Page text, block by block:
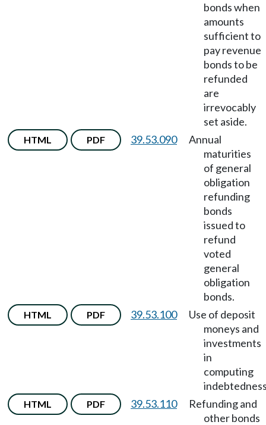
bonds when
amounts
sufficient to
pay revenue
bonds to be
refunded
are
irrevocably
set aside.
HTML PDF 39.53.090
Annual
maturities
of general
obligation
refunding
bonds
issued to
refund
voted
general
obligation
bonds.
HTML PDF 39.53.100
Use of deposit
moneys and
investments
in
computing
HTML PDF 39.53.110
Refunding and
other bonds